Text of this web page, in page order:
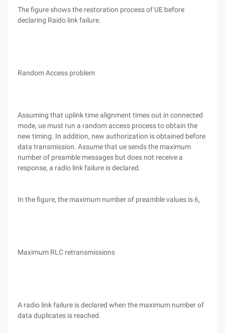
The figure shows the restoration process of UE before
declaring Raido link failure.
Random Access problem
Assuming that uplink time alignment times out in connected
mode, ue must run a random access process to obtain the
new timing. In addition, new authorization is obtained before
data transmission. Assume that ue sends the maximum
number of preamble messages but does not receive a
response, a radio link failure is declared.
In the figure, the maximum number of preamble values is 6,
Maximum RLC retransmissions
A radio link failure is declared when the maximum number of
data duplicates is reached.